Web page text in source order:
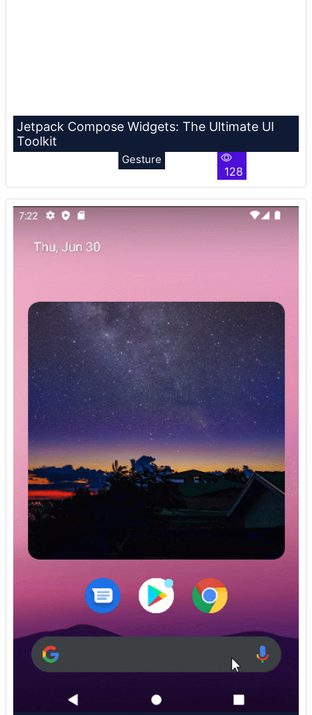
Jetpack Compose Widgets: The Ultimate UI
Toolkit
Gesture
128